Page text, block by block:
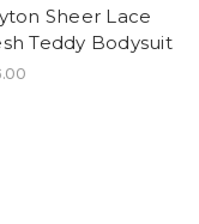
Sheer Lace
Teddy Bodysuit